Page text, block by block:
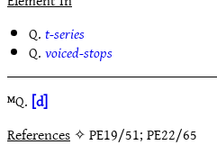
Q.t-series
Q.voiced-stops
ᴹQ. [d]
References✧ PE19/51; PE22/65